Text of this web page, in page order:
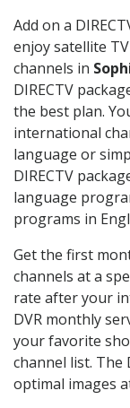
Add on a
enjoy satellite
channels in
DIRECTV
the best plan.
international
language or
DIRECTV
language
programs in
Get the first
channels at a
rate after your
DVR monthly
your favorite
channel list. The
optimal images